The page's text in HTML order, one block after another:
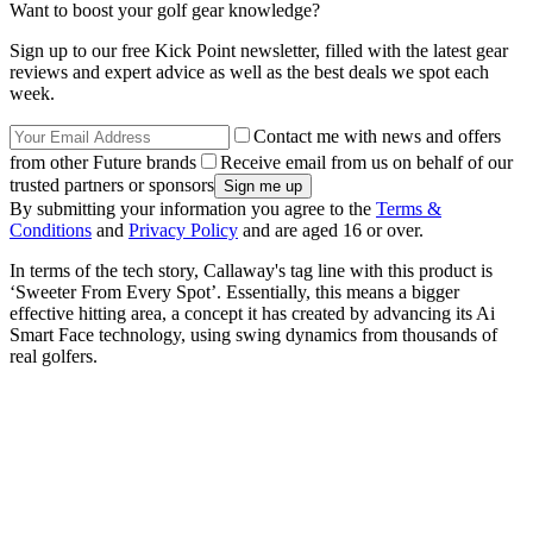
Want to boost your golf gear knowledge?
Sign up to our free Kick Point newsletter, filled with the latest gear
reviews and expert advice as well as the best deals we spot each
week.
Contact me with news and offers
from other Future brands
Receive email from us on behalf of our
trusted partners or sponsors
By submitting your information you agree to the Terms &
Conditions and Privacy Policy and are aged 16 or over.
In terms of the tech story, Callaway's tag line with this product is
‘Sweeter From Every Spot’. Essentially, this means a bigger
effective hitting area, a concept it has created by advancing its Ai
Smart Face technology, using swing dynamics from thousands of
real golfers.